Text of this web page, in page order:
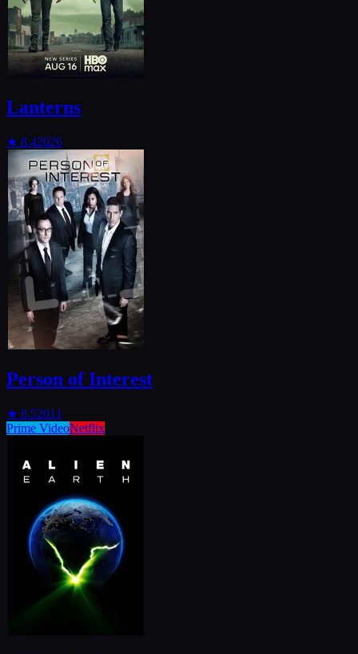
Lanterns
★ 8.42026
Person of Interest
★ 8.52011
Prime VideoNetflix